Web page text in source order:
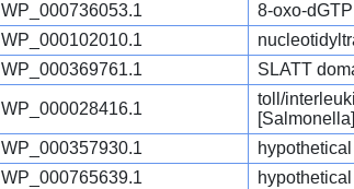
WP_000736053.1 8-oxo-
WP_000102010.1
WP_000369761.1 SLATT
WP_000028416.1
toll/
[Salmonella]
WP_000357930.1
WP_000765639.1